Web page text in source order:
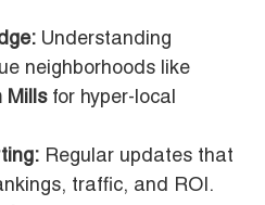
Understanding
neighborhoods like
Millsfor hyper-local
Regular updates that
traffic, and ROI.